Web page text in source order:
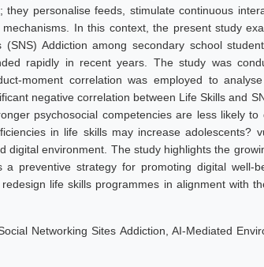
they personalise feeds, stimulate continuous
In this context, the present study
(SNS) Addiction among secondary school
rapidly in recent years. The study was
moment correlation was employed to
negative correlation between Life Skills and
psychosocial competencies are less likely
in life skills may increase adolescents?
digital environment. The study highlights the
a preventive strategy for promoting digital well-
life skills programmes in alignment with
Networking Sites Addiction, AI-Mediated